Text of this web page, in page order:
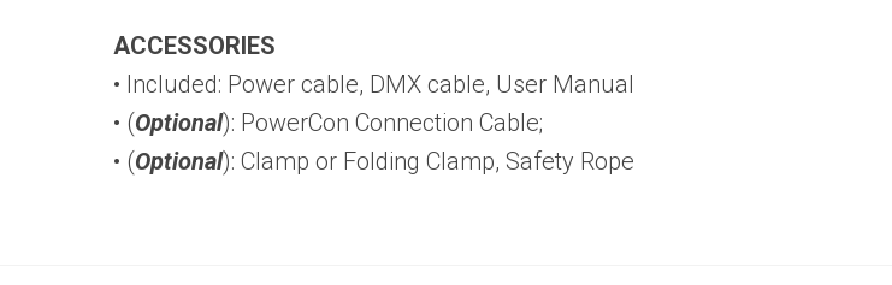
ACCESSORIES
• Included: Power cable, DMX cable, User Manual
• (Optional): PowerCon Connection Cable;
• (Optional): Clamp or Folding Clamp, Safety Rope